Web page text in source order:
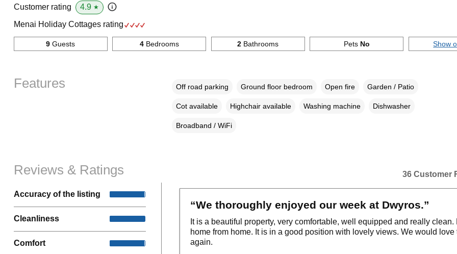
Customer rating 4.9 ★
Menai Holiday Cottages rating
9 Guests 4Bedrooms 2 Bathrooms Pets No Show
Features Off road parking Ground floor bedroom Open fire Garden / Patio
Cot available Highchair available Washing machine Dishwasher
Broadband / WiFi
Reviews & Ratings
Accuracy of the listing
Cleanliness
Comfort
36 Customer
“We thoroughly enjoyed our week at Dwyros.”
It is a beautiful property, very comfortable, well equipped and really clean.
home from home. It is in a good position with lovely views. We would love
again.